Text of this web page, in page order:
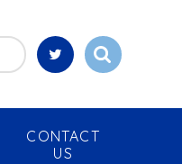
CONTACT
US